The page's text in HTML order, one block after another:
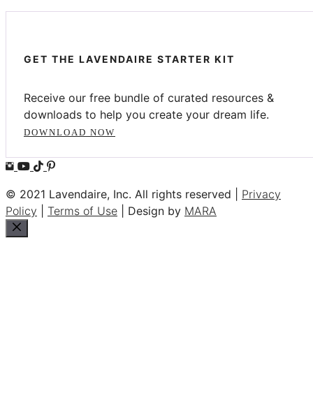
GET THE LAVENDAIRE STARTER KIT
Receive our free bundle of curated resources &
downloads to help you create your dream life.
DOWNLOAD NOW
© 2021 Lavendaire, Inc. All rights reserved | Privacy
Policy
Terms of Use | Design by MARA
Close